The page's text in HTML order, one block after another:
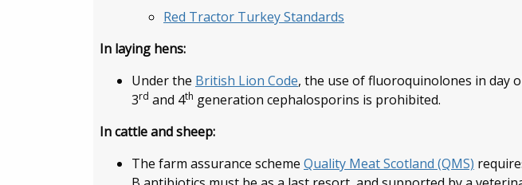
Red Tractor Turkey Standards
In laying hens:
Under the British Lion Code, the use of fluoroquinolones in day
3rd and 4th generation cephalosporins is prohibited.
In cattle and sheep:
The farm assurance scheme Quality Meat Scotland (QMS)